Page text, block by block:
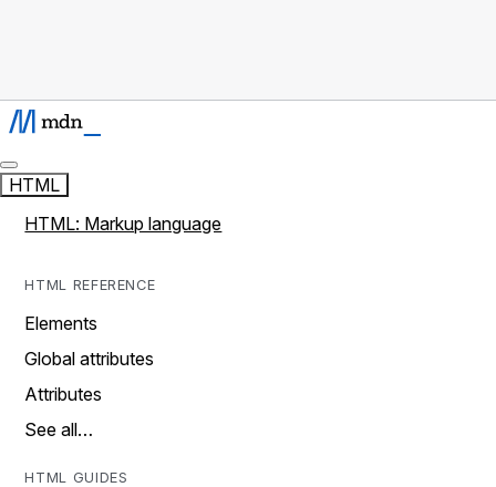
HTML
HTML: Markup language
HTML REFERENCE
Elements
Global attributes
Attributes
See all…
HTML GUIDES